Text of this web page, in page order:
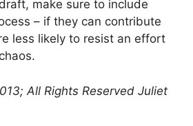
make sure to include
– if they can contribute
less likely to resist an effort
All Rights Reserved Juliet